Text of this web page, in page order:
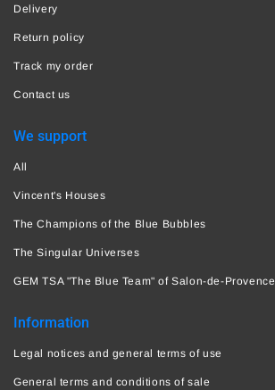
Delivery
Return policy
Track my order
Contact us
We support
All
Vincent's Houses
The Champions of the Blue Bubbles
The Singular Universes
GEM TSA "The Blue Team" of Salon-de-Provence
Information
Legal notices and general terms of use
General terms and conditions of sale